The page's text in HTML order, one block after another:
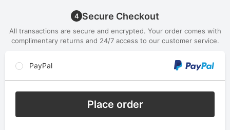
4 Secure Checkout
All transactions are secure and encrypted. Your order comes with
complimentary returns and 24/7 access to our customer service.
PayPal
Place order